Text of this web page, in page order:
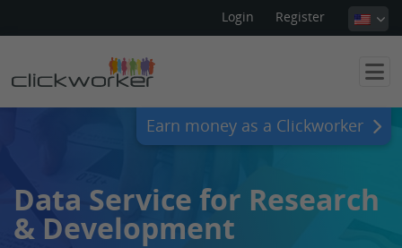
Login Register
Earn money as a Clickworker
Data Service for Research
& Development